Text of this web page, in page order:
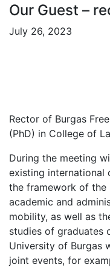
Our Guest –
July 26, 2023
Rector of Burgas
(PhD) in College of
During the meeting
existing international
the framework of the
academic and
mobility, as well as
studies of graduates
University of Burgas
joint events, for